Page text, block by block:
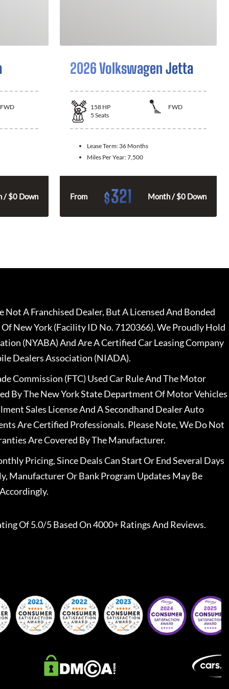
FWD
/ $0 Down
2026 Volkswagen Jetta
158 HP
FWD
5 Seats
Lease Term: 36 Months
Miles Per Year:7,500
From $321 Month / $0 Down
A Franchised Dealer, But A Licensed And Bonded
New York (Facility ID No. 7120366). We Proudly Hold
(NYABA) And Are A Certified Car Leasing Company
Dealers Association (NIADA).
Commission (FTC) Used Car Rule And The Motor
By The New York State Department Of Motor Vehicles
Sales License And A Secondhand Dealer Auto
Are Certified Professionals. Please Note, We Do Not
Are Covered By The Manufacturer.
Pricing, Since Deals Can Start Or End Several Days
Manufacturer Or Bank Program Updates May Be
Of 5.0/5 Based On 4000+ Ratings And Reviews.